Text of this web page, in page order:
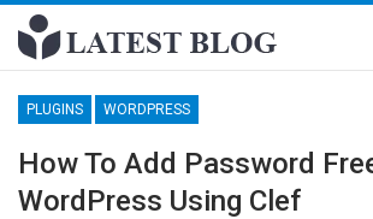
PLUGINS WORDPRESS
How To Add Password
WordPress Using Clef